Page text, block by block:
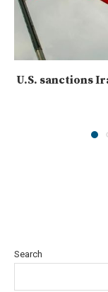
U.S. sanctions
Search